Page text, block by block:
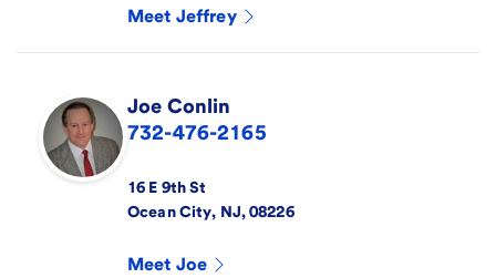
Meet Jeffrey
Joe Conlin
732-476-2165
16 E 9th St
Ocean City, NJ,08226
Meet Joe